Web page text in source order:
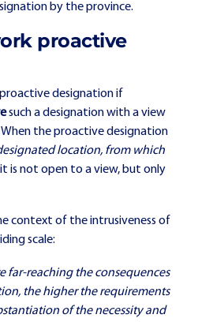
by the province.
proactive
proactive designation if
such a designation with a view
the proactive designation
location, from which
it is not open to a view, but only
context of the intrusiveness of
scale:
far-reaching the consequences
the higher the requirements
of the necessity and